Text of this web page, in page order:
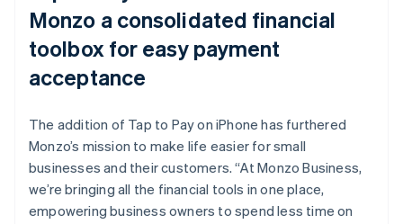
Monzo a consolidated financial
toolbox for easy payment
acceptance
The addition of Tap to Pay on iPhone has furthered
Monzo’s mission to make life easier for small
businesses and their customers. “At Monzo Business,
we’re bringing all the financial tools in one place,
empowering business owners to spend less time on